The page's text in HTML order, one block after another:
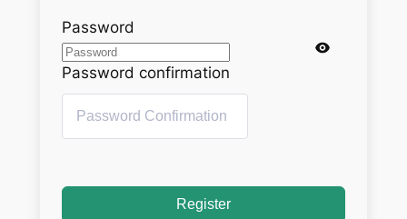
Password
Password confirmation
Register